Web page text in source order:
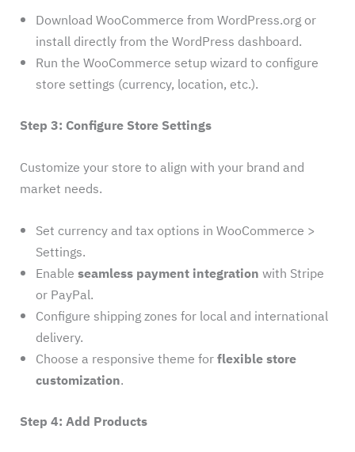
Download WooCommerce from WordPress.org or
install directly from the WordPress dashboard.
Run the WooCommerce setup wizard to configure
store settings (currency, location, etc.).
Step 3: Configure Store Settings
Customize your store to align with your brand and
market needs.
Set currency and tax options in WooCommerce >
Settings.
Enableseamless payment integration with Stripe
or PayPal.
Configure shipping zones for local and international
delivery.
Choose a responsive theme forflexible store
customization.
Step 4: Add Products